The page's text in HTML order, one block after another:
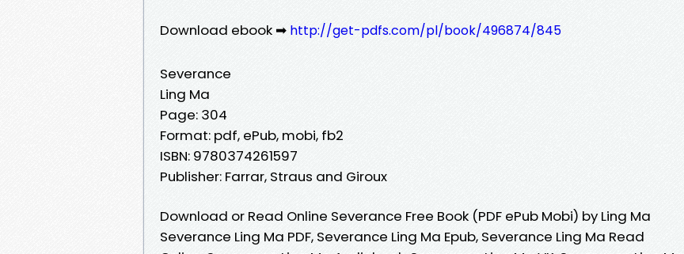
Download ebook ➡ http://get-pdfs.com/pl/book/496874/845
Severance
Ling Ma
Page: 304
Format: pdf, ePub, mobi, fb2
ISBN: 9780374261597
Publisher: Farrar, Straus and Giroux
Download or Read Online Severance Free Book (PDF ePub Mobi) by Ling Ma
Severance Ling Ma PDF, Severance Ling Ma Epub, Severance Ling Ma Read